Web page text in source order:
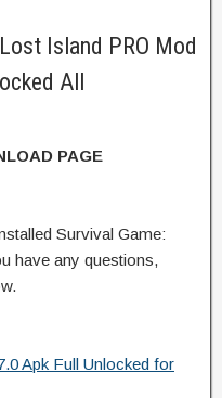
Island PRO Mod
All
PAGE
Survival Game:
have any questions,
Apk Full Unlocked for